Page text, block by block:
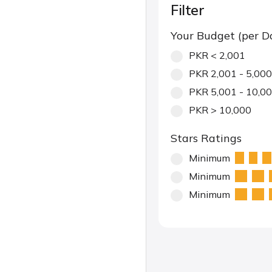
Filter
Your Budget (per
PKR < 2,001
PKR 2,001 - 5,000
PKR 5,001 -
PKR > 10,000
Stars Ratings
Minimum
Minimum
Minimum